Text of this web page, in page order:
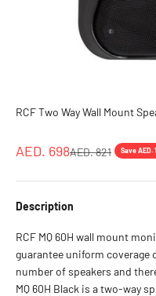
RCF Two Way Wall Mount
Sale price
AED. 698Regular price
AED. 821 Save AED.
Description
RCF MQ 60H wall mount
guarantee uniform coverage
number of speakers and
MQ 60H Black is a two-way